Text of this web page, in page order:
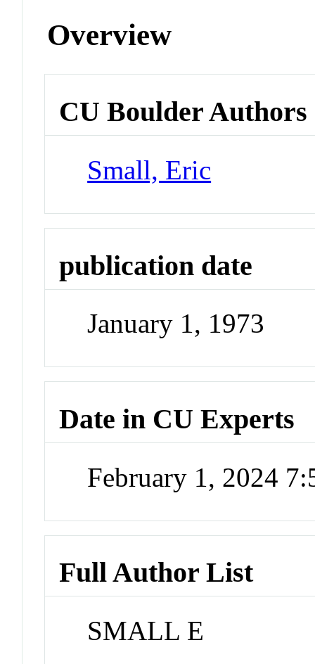
Overview
CU Boulder Authors
Small, Eric
publication date
January 1, 1973
Date in CU Experts
February 1, 2024
Full Author List
SMALL E